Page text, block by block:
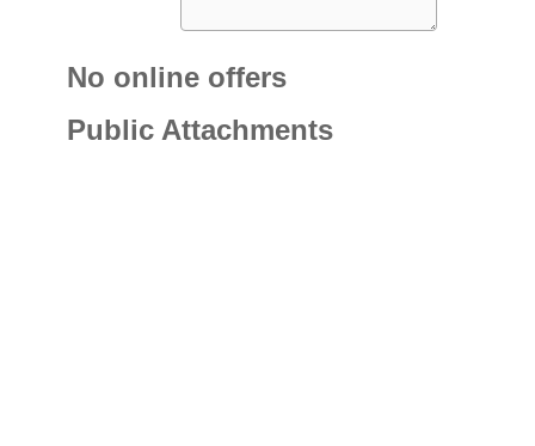
No online offers
Public Attachments